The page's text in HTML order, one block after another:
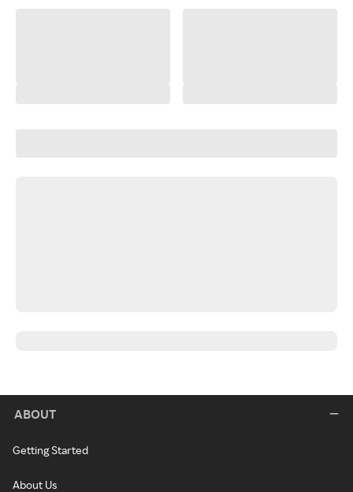
ABOUT
Getting Started
About Us